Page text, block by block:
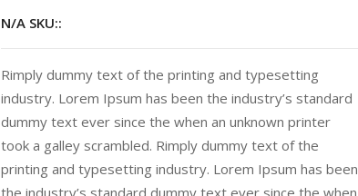
based
customer
N/A SKU::
Rimply dummy text of the printing and typesetting
industry. Lorem Ipsum has been the industry’s standard
dummy text ever since the when an unknown printer
took a galley scrambled. Rimply dummy text of the
printing and typesetting industry. Lorem Ipsum has been
the industry’s standard dummy text ever since the when